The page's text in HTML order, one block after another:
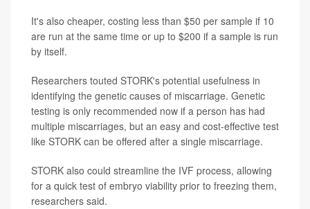
It's also cheaper, costing less than $50 per sample if 10
are run at the same time or up to $200 if a sample is run
by itself.
Researchers touted STORK's potential usefulness in
identifying the genetic causes of miscarriage. Genetic
testing is only recommended now if a person has had
multiple miscarriages, but an easy and cost-effective test
like STORK can be offered after a single miscarriage.
STORK also could streamline the IVF process, allowing
for a quick test of embryo viability prior to freezing them,
researchers said.